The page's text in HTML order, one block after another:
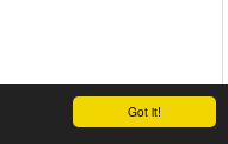
Got it!